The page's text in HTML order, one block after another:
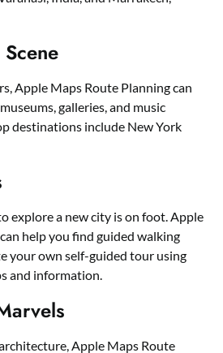
Apple Maps Route Planning can
galleries, and music
destinations include New York
explore a new city is on foot. Apple
help you find guided walking
your own self-guided tour using
and information.
Apple Maps Route